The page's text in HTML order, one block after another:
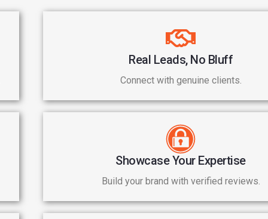
Real Leads, No Bluff
Connect with genuine clients.
Showcase Your Expertise
Build your brand with verified reviews.